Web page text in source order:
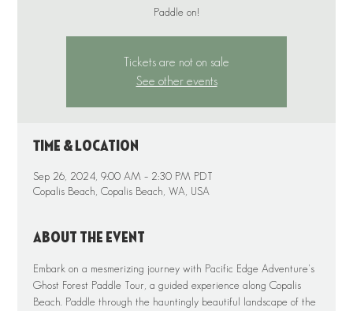
Paddle on!
Tickets are not on sale
See other events
Time & Location
Sep 26, 2024, 9:00 AM – 2:30 PM PDT
Copalis Beach, Copalis Beach, WA, USA
About the event
Embark on a mesmerizing journey with Pacific Edge Adventure's
Ghost Forest Paddle Tour, a guided experience along Copalis
Beach. Paddle through the hauntingly beautiful landscape of the